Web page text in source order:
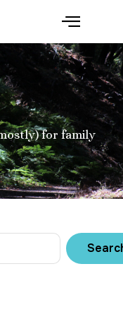
for family